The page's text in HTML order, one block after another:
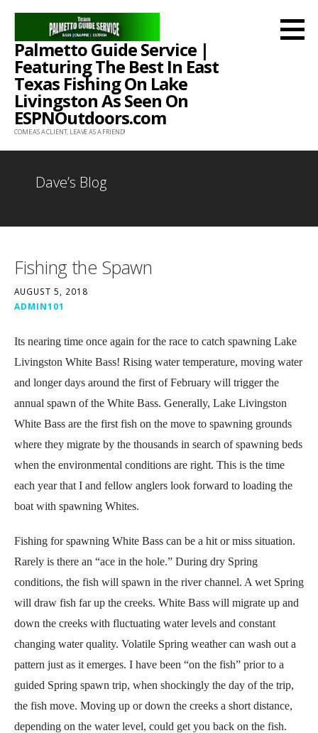
Skip
content
Palmetto Guide Service |
Featuring The Best In East
Texas Fishing On Lake
Livingston As Seen On
ESPNOutdoors.com
COME AS A CLIENT, LEAVE AS A FRIEND!
Dave’s Blog
Fishing the Spawn
AUGUST 5, 2018
ADMIN101
Its nearing time once again for the race to catch spawning Lake
Livingston White Bass! Rising water temperature, moving water
and longer days around the first of February will trigger the
annual spawn of the White Bass. Generally, Lake Livingston
White Bass are the first fish on the move to spawning grounds
where they migrate by the thousands in search of spawning beds
when the environmental conditions are right. This is the time
each year that I and fellow anglers look forward to loading the
boat with spawning Whites.
Fishing for spawning White Bass can be a hit or miss situation.
Rarely is there an “ace in the hole.” During dry Spring
conditions, the fish will spawn in the river channel. A wet Spring
will draw fish far up the creeks. White Bass will migrate up and
down the creeks with fluctuating water levels and constant
changing water quality. Volatile Spring weather can wash out a
pattern just as it emerges. I have been “on the fish” prior to a
guided Spring spawn trip, when shockingly the day of the trip,
the fish move. Moving up or down the creeks a short distance,
depending on the water level, could get you back on the fish.